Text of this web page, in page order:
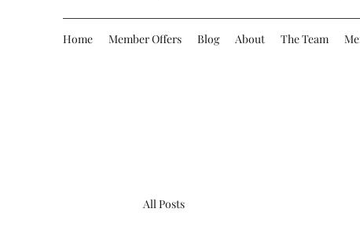
Home Member Offers Blog About The Team
All Posts